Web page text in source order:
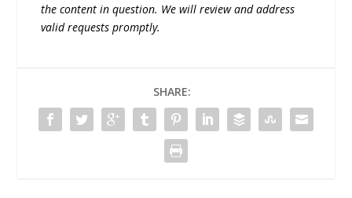
the content in question. We will review and address
valid requests promptly.
SHARE: